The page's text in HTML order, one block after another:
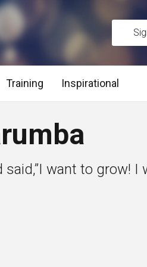
Stage and Post Interview
Assessment Methods
Training Inspirational
want to grow! I